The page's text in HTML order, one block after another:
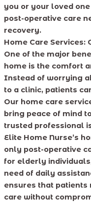
you or your loved
post-operative care
recovery.
Home Care Services:
One of the major
home is the comfort
Instead of worrying
to a clinic, patients
Our home care
bring peace of mind
trusted professional
Elite Home Nurse’s
only post-operative
for elderly
need of daily
ensures that patients
care without